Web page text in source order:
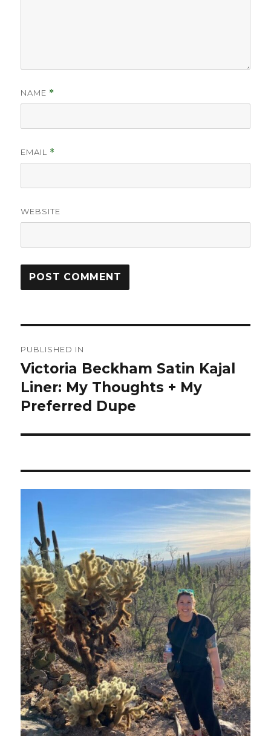
NAME *
EMAIL *
WEBSITE
navigation
PUBLISHED IN
Victoria Beckham Satin Kajal
Liner: My Thoughts + My
Preferred Dupe